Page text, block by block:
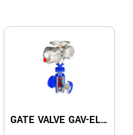
GATE VALVE GAV-ELE Series